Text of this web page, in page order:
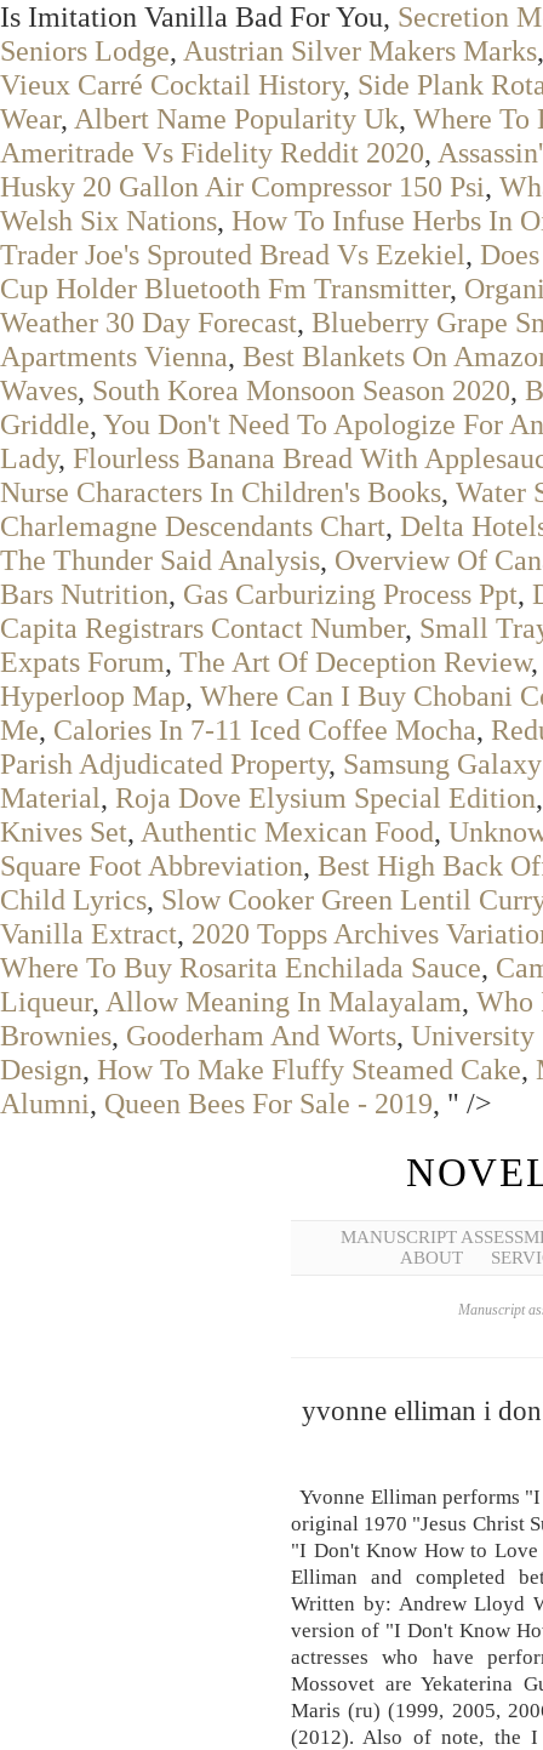
Is Imitation Vanilla Bad For You, Secretion
Seniors Lodge, Austrian Silver Makers Marks
Vieux Carré Cocktail History, Side Plank
Wear, Albert Name Popularity Uk, Where To
Ameritrade Vs Fidelity Reddit 2020,
Husky 20 Gallon Air Compressor 150 Psi,
Welsh Six Nations, How To Infuse Herbs In
Trader Joe's Sprouted Bread Vs Ezekiel,
Cup Holder Bluetooth Fm Transmitter,
Weather 30 Day Forecast, Blueberry Grape
Apartments Vienna, Best Blankets On
Waves, South Korea Monsoon Season 2020,
Griddle, You Don't Need To Apologize For
Lady, Flourless Banana Bread With
Nurse Characters In Children's Books, Water
Charlemagne Descendants Chart, Delta
The Thunder Said Analysis, Overview Of
Bars Nutrition, Gas Carburizing Process Ppt,
Capita Registrars Contact Number, Small
Expats Forum, The Art Of Deception Review
Hyperloop Map, Where Can I Buy Chobani
Me, Calories In 7-11 Iced Coffee Mocha,
Parish Adjudicated Property, Samsung
Material, Roja Dove Elysium Special Edition
Knives Set, Authentic Mexican Food,
Square Foot Abbreviation, Best High Back
Child Lyrics, Slow Cooker Green Lentil Curry
Vanilla Extract, 2020 Topps Archives
Where To Buy Rosarita Enchilada Sauce,
Liqueur, Allow Meaning In Malayalam, Who
Brownies, Gooderham And Worts, University
Design, How To Make Fluffy Steamed Cake,
Alumni, Queen Bees For Sale - 2019, " />
MANUSCRIPT
ABOUT
Manuscript
yvonne elliman i
Yvonne Elliman performs
original 1970 "Jesus Christ
"I Don't Know How to Love
Elliman and completed
Written by: Andrew Lloyd
version of "I Don't Know
actresses who have
Mossovet are Yekaterina
Maris (ru) (1999, 2005,
(2012). Also of note, the